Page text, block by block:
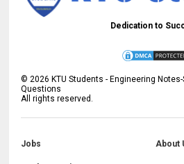
Dedication to
©2026 KTU Students - Engineering
Questions
All rights reserved.
Jobs About